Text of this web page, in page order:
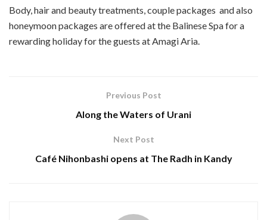
Body, hair and beauty treatments, couple packages and also
honeymoon packages are offered at the Balinese Spa for a
rewarding holiday for the guests at Amagi Aria.
Previous Post
Along the Waters of Urani
Next Post
Café Nihonbashi opens at The Radh in Kandy